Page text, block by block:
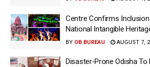
Centre Confirms
National Intangible
BY OB BUREAU AUGUST 7,
Disaster-Prone Odisha To